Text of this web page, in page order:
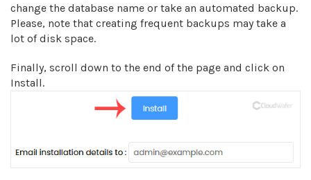
change the database name or take an automated backup.
Please, note that creating frequent backups may take a
lot of disk space.
Finally, scroll down to the end of the page and click on
Install.